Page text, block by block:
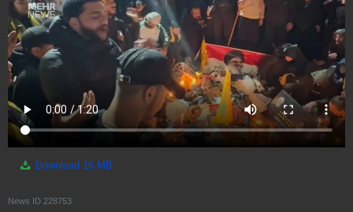
Download 16 MB
News ID 228753